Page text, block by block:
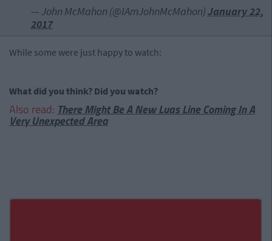
— John McMahon (@IAmJohnMcMahon)January 22,
2017
While some were just happy to watch:
What did you think? Did you watch?
Also read: There Might Be A New Luas Line Coming In A
Very Unexpected Area